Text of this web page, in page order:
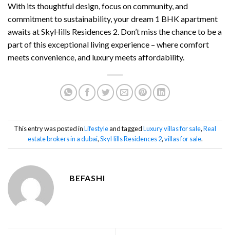
With its thoughtful design, focus on community, and
commitment to sustainability, your dream 1 BHK apartment
awaits at SkyHills Residences 2. Don’t miss the chance to be a
part of this exceptional living experience – where comfort
meets convenience, and luxury meets affordability.
This entry was posted inLifestyleand taggedLuxury villas for sale,Real
estate brokers in a dubai,SkyHills Residences 2,villas for sale.
BEFASHI